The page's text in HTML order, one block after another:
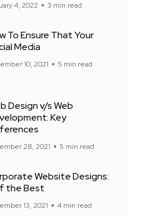
4, 2022 3 min read
To Ensure That Your
Media
10, 2021 5 min read
Design v/s Web
Key
28, 2021 5 min read
Website Designs:
the Best
13, 2021 4 min read